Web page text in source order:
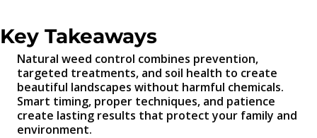
Key Takeaways
Natural weed control combines prevention,
targeted treatments, and soil health to create
beautiful landscapes without harmful chemicals.
Smart timing, proper techniques, and patience
create lasting results that protect your family and
environment.